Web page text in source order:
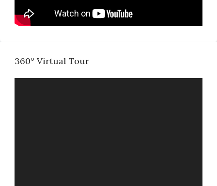
360° Virtual Tour